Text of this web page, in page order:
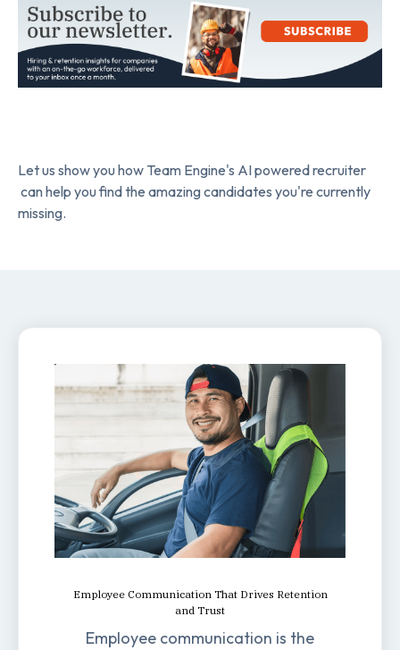
Let us show you how Team Engine's AI powered recruiter
can help you find the amazing candidates you're currently
missing.
Employee Communication That Drives Retention
and Trust
Employee communication is the